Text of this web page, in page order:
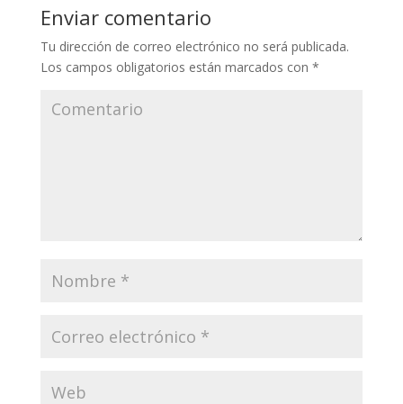
Enviar comentario
Tu dirección de correo electrónico no será publicada.
Los campos obligatorios están marcados con *